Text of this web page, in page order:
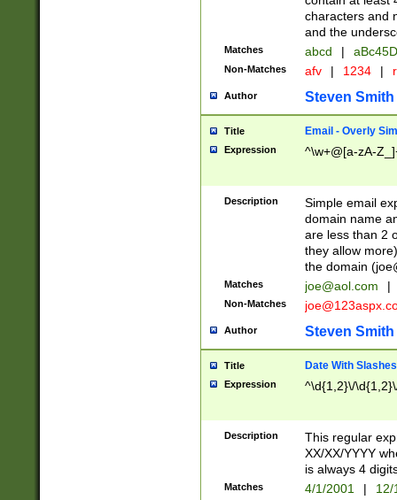
characters and
and the
Matches abcd |
Non-Matches afv | 1234 |
Author Steven Smith
Title Email - Overly
Expression ^\w+@[a-zA-
Description
Simple email
domain name
are less than 2
they allow
the domain (
Matches joe@aol.com |
Non-Matches
Author Steven Smith
Title Date With Slashes
Expression ^\d{1,2}\/
Description
This regular
XX/XX/YYYY
is always 4
Matches 4/1/2001 |